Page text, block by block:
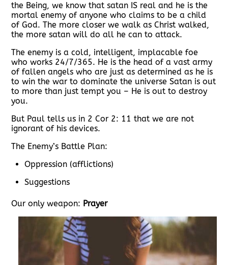
the Being, we know that satan IS real and he is the
mortal enemy of anyone who claims to be a child
of God. The more closer we walk as Christ walked,
the more satan will do all he can to attack.
The enemy is a cold, intelligent, implacable foe
who works 24/7/365. He is the head of a vast army
of fallen angels who are just as determined as he is
to win the war to dominate the universe Satan is out
to more than just tempt you – He is out to destroy
you.
But Paul tells us in 2 Cor 2: 11 that we are not
ignorant of his devices.
The Enemy’s Battle Plan:
Oppression (afflictions)
Suggestions
Our only weapon: Prayer